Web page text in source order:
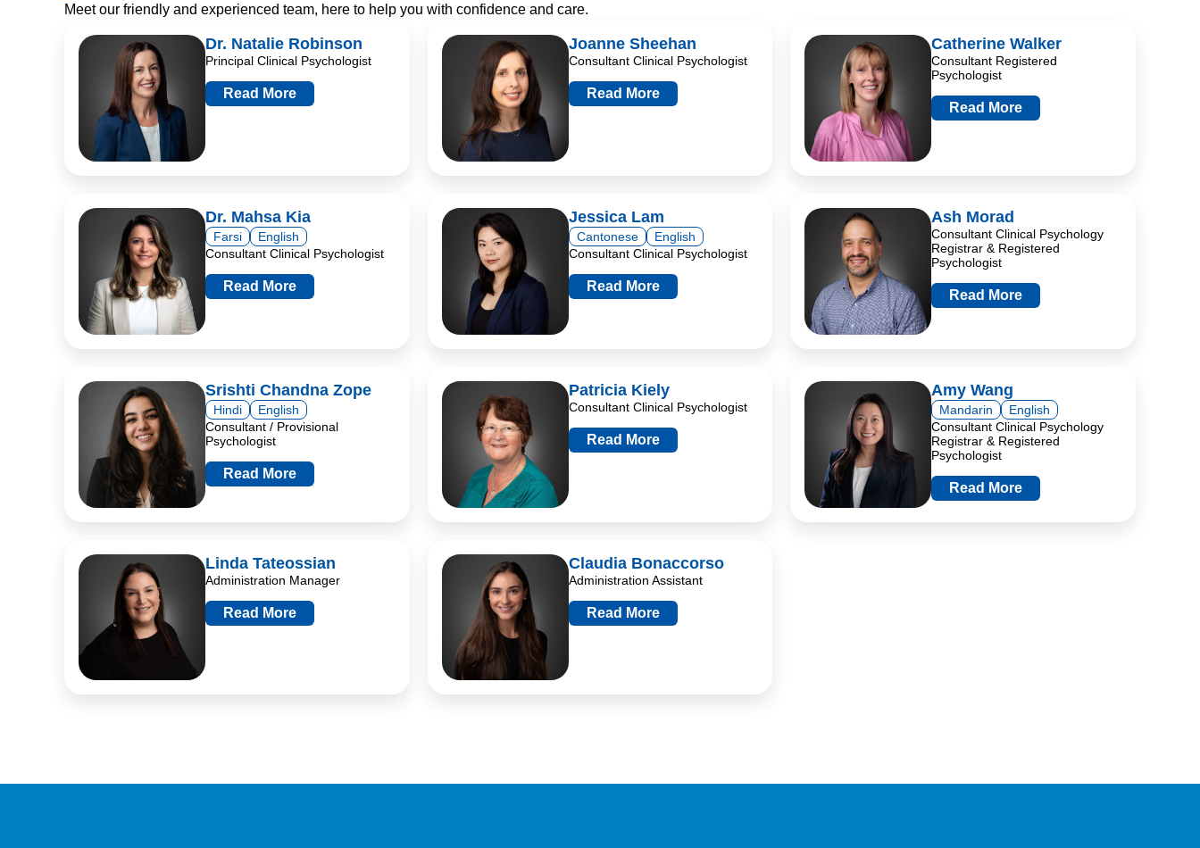
Meet our friendly and experienced team, here to help you with confidence and care.
Dr. Natalie Robinson
Principal Clinical Psychologist
Read More
Joanne Sheehan
Consultant Clinical Psychologist
Read More
Catherine Walker
Consultant Registered
Psychologist
Read More
Dr. Mahsa Kia
Farsi
English
Consultant Clinical Psychologist
Read More
Jessica Lam
Cantonese
English
Consultant Clinical Psychologist
Read More
Ash Morad
Consultant Clinical Psychology
Registrar & Registered
Psychologist
Read More
Srishti Chandna Zope
Hindi
English
Consultant / Provisional
Psychologist
Read More
Patricia Kiely
Consultant Clinical Psychologist
Read More
Amy Wang
Mandarin
English
Consultant Clinical Psychology
Registrar & Registered
Psychologist
Read More
Linda Tateossian
Administration Manager
Read More
Claudia Bonaccorso
Administration Assistant
Read More